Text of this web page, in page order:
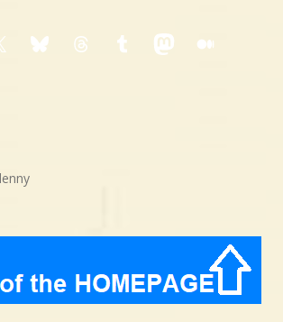
BlueskyThreadsTumblrMastodon
Medium